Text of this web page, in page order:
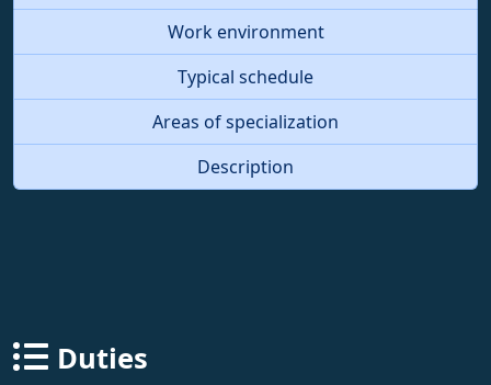
Work environment
Typical schedule
Areas of specialization
Description
Duties